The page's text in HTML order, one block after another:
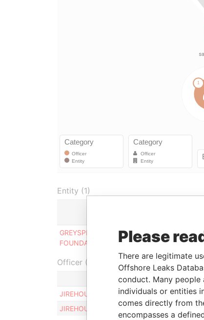
Entity (1)
GREYSPEAR TRUST
FOUNDATION
Connected
to
29-
2013
Officer (2)
JIREHOUSE LUXEMBOURG S.A.
JIREHOUSE LUXEMBOURG S.A.
Please
There are legitimate
Offshore Leaks
conduct. Many people
individuals or entities
comes directly from
encompasses a